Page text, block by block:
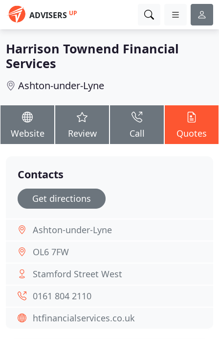
ADVISERS UP
Harrison Townend Financial
Services
Ashton-under-Lyne
Website Review Call Quotes
Contacts
Get directions
Ashton-under-Lyne
OL6 7FW
Stamford Street West
0161 804 2110
htfinancialservices.co.uk